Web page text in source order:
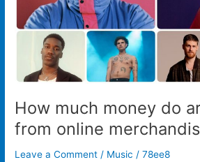
How much money do
from online
Leave a Comment / Music /78ee8